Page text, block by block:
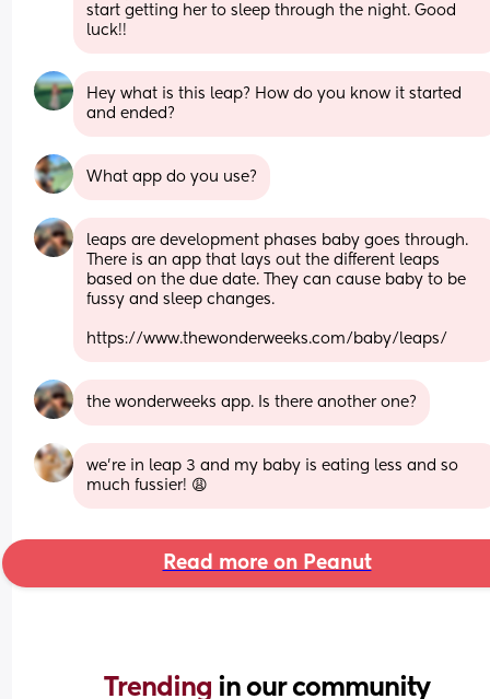
start getting her to sleep through the night. Good
luck!!
Hey what is this leap? How do you know it started
and ended?
What app do you use?
leaps are development phases baby goes through.
There is an app that lays out the different leaps
based on the due date. They can cause baby to be
fussy and sleep changes.
https://www.thewonderweeks.com/baby/leaps/
the wonderweeks app. Is there another one?
we’re in leap 3 and my baby is eating less and so
much fussier! 😩
Read more on Peanut
Trending in our community